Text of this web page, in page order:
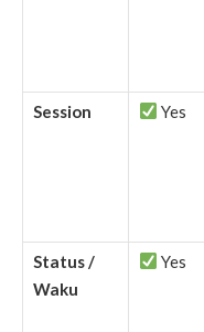
Session
Yes
Status /
Waku
Yes